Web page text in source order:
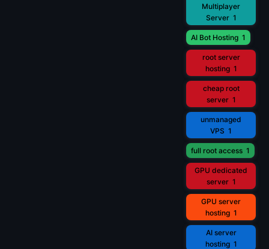
Multiplayer
Server 1
AI Bot Hosting 1
root server
hosting 1
cheap root
server 1
unmanaged
VPS 1
full root access 1
GPU dedicated
server 1
GPU server
hosting 1
AI server
hosting 1